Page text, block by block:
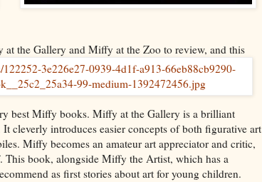
the Gallery and Miffy at the Zoo to review, and this
best Miffy books. Miffy at the Gallery is a brilliant
cleverly introduces easier concepts of both figurative art
Miffy becomes an amateur art appreciator and critic,
book, alongside Miffy the Artist, which has a
as first stories about art for young children.